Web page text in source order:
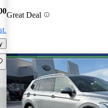
Great Deal
this listing